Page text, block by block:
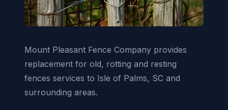
Mount Pleasant Fence Company provides
replacement for old, rotting and resting
fences services to Isle of Palms, SC and
surrounding areas.